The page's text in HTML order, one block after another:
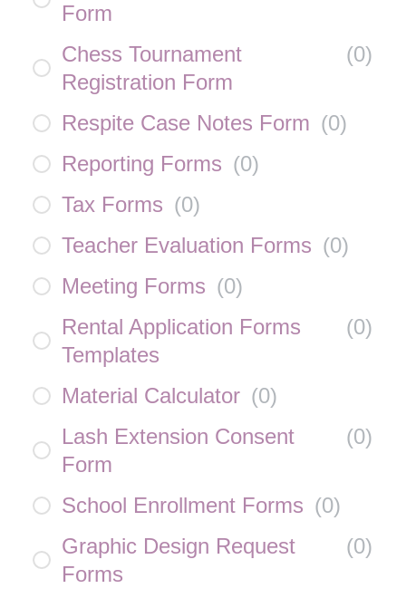
Form
Chess Tournament
Registration Form
(0)
Respite Case Notes Form (0)
Reporting Forms (0)
Tax Forms (0)
Teacher Evaluation Forms (0)
Meeting Forms (0)
Rental Application Forms
Templates
(0)
Material Calculator (0)
Lash Extension Consent
Form
(0)
School Enrollment Forms (0)
Graphic Design Request
Forms
(0)